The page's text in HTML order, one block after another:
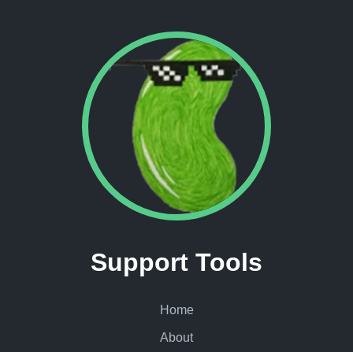
Support Tools
Home
About